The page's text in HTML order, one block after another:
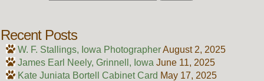
Recent Posts
W. F. Stallings, Iowa PhotographerAugust 2, 2025
James Earl Neely, Grinnell, Iowa June 11, 2025
Kate Juniata Bortell Cabinet Card May 17, 2025